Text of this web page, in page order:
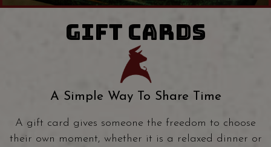
GIFT CARDS
A Simple Way To Share Time
A gift card gives someone the freedom to choose
their own moment, whether it is a relaxed dinner or